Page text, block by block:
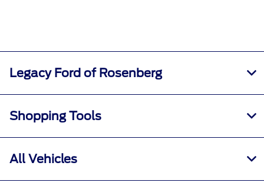
Legacy Ford of Rosenberg
Shopping Tools
All Vehicles